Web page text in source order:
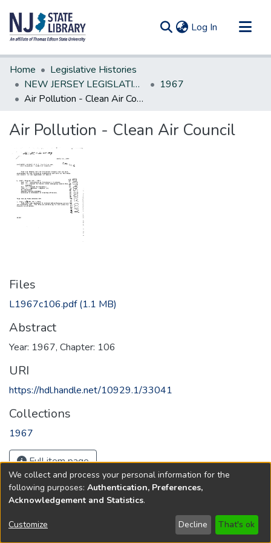
Log In (current)
Communities & Collections
All of DSpace
Statistics
Home
Legislative Histories
NEW JERSEY LEGISLATIVE HISTORIES
1967
Air Pollution - Clean Air Council
Air Pollution - Clean Air Council
Files
L1967c106.pdf(1.1 MB)
Abstract
Year: 1967, Chapter: 106
URI
https://hdl.handle.net/10929.1/33041
Collections
1967
Full item page
Copyright © 1796-2026 New Jersey State Library
We collect and process your personal information for the
following purposes: Authentication, Preferences,
Acknowledgement and Statistics.
Customize Decline That's ok